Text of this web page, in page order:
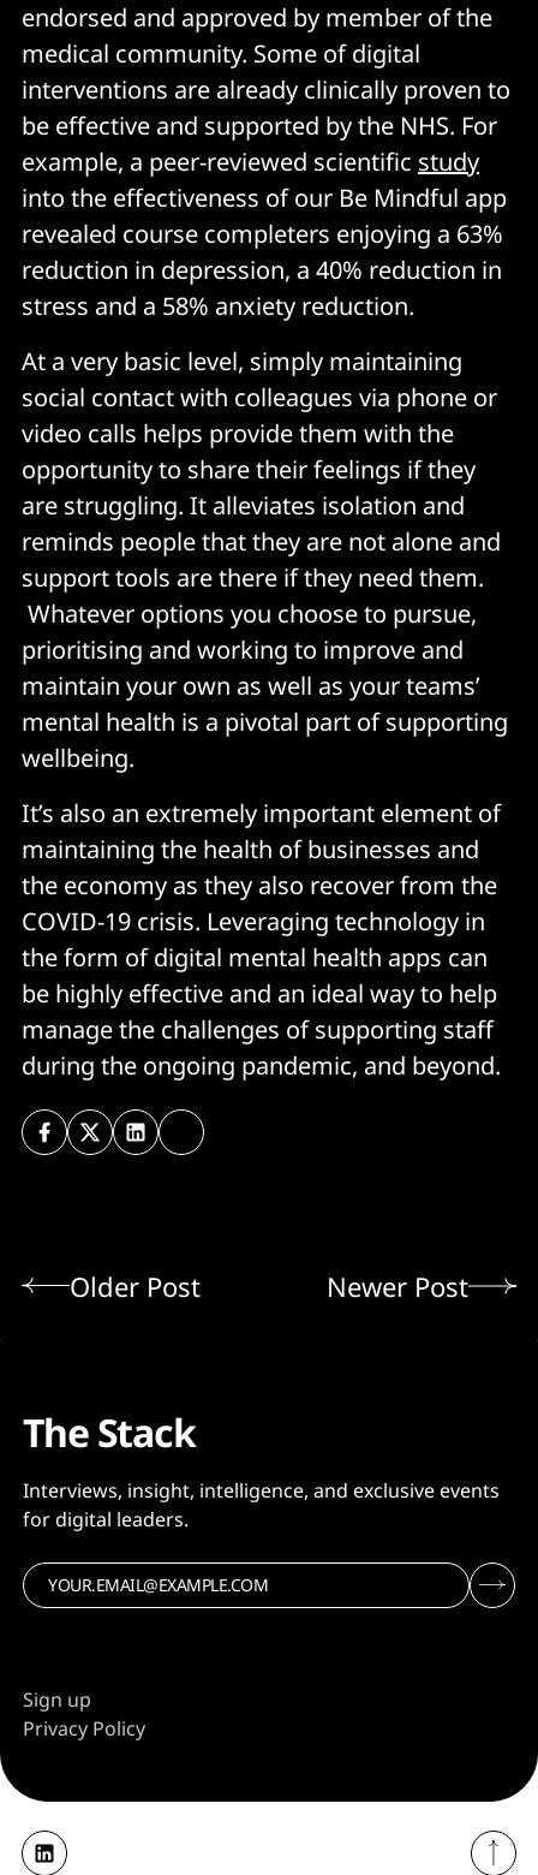
endorsed and approved by member of the
medical community. Some of digital
interventions are already clinically proven to
be effective and supported by the NHS. For
example, a peer-reviewed scientific study
into the effectiveness of our Be Mindful app
revealed course completers enjoying a 63%
reduction in depression, a 40% reduction in
stress and a 58% anxiety reduction.
At a very basic level, simply maintaining
social contact with colleagues via phone or
video calls helps provide them with the
opportunity to share their feelings if they
are struggling. It alleviates isolation and
reminds people that they are not alone and
support tools are there if they need them.
Whatever options you choose to pursue,
prioritising and working to improve and
maintain your own as well as your teams’
mental health is a pivotal part of supporting
wellbeing.
It’s also an extremely important element of
maintaining the health of businesses and
the economy as they also recover from the
COVID-19 crisis. Leveraging technology in
the form of digital mental health apps can
be highly effective and an ideal way to help
manage the challenges of supporting staff
during the ongoing pandemic, and beyond.
Older Post Newer Post
The Stack
Interviews, insight, intelligence, and exclusive events
for digital leaders.
Sign up
Privacy Policy